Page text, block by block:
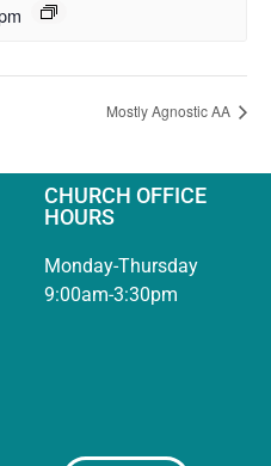
Mostly Agnostic AA
CHURCH OFFICE
HOURS
Monday-Thursday
9:00am-3:30pm